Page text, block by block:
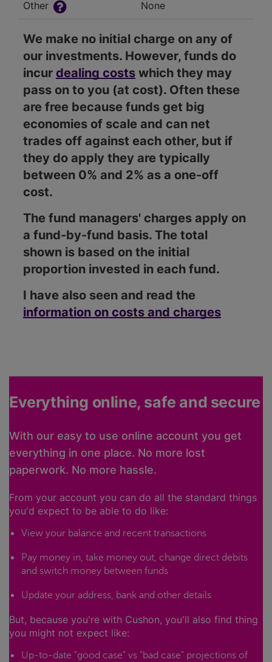
Other None
We make no initial charge on any of
our investments. However, funds do
incur dealing costs which they may
pass on to you (at cost). Often these
are free because funds get big
economies of scale and can net
trades off against each other, but if
they do apply they are typically
between 0% and 2% as a one-off
cost.
The fund managers' charges apply on
a fund-by-fund basis. The total
shown is based on the initial
proportion invested in each fund.
I have also seen and read the
information on costs and charges
Everything online, safe and secure
With our easy to use online account you get
everything in one place. No more lost
paperwork. No more hassle.
From your account you can do all the standard things
you'd expect to be able to do like:
View your balance and recent transactions
Pay money in, take money out, change direct debits
and switch money between funds
Update your address, bank and other details
But, because you're with Cushon, you'll also find thing
you might not expect like:
Up-to-date "good case" vs "bad case" projections of